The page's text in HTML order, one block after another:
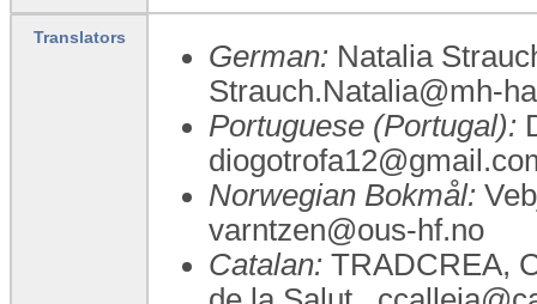
Translators
German: Natalia
Strauch.Natalia@mh-
Portuguese (Portugal):
Norwegian Bokmål:
varntzen@ous-hf.no
Catalan: TRADCREA,